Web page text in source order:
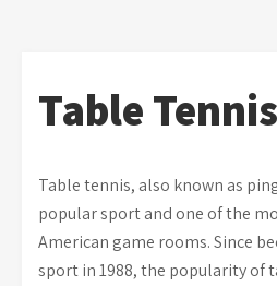
Table Tennis
Table tennis, also known as
popular sport and one of the
American game rooms. Since
sport in 1988, the popularity of